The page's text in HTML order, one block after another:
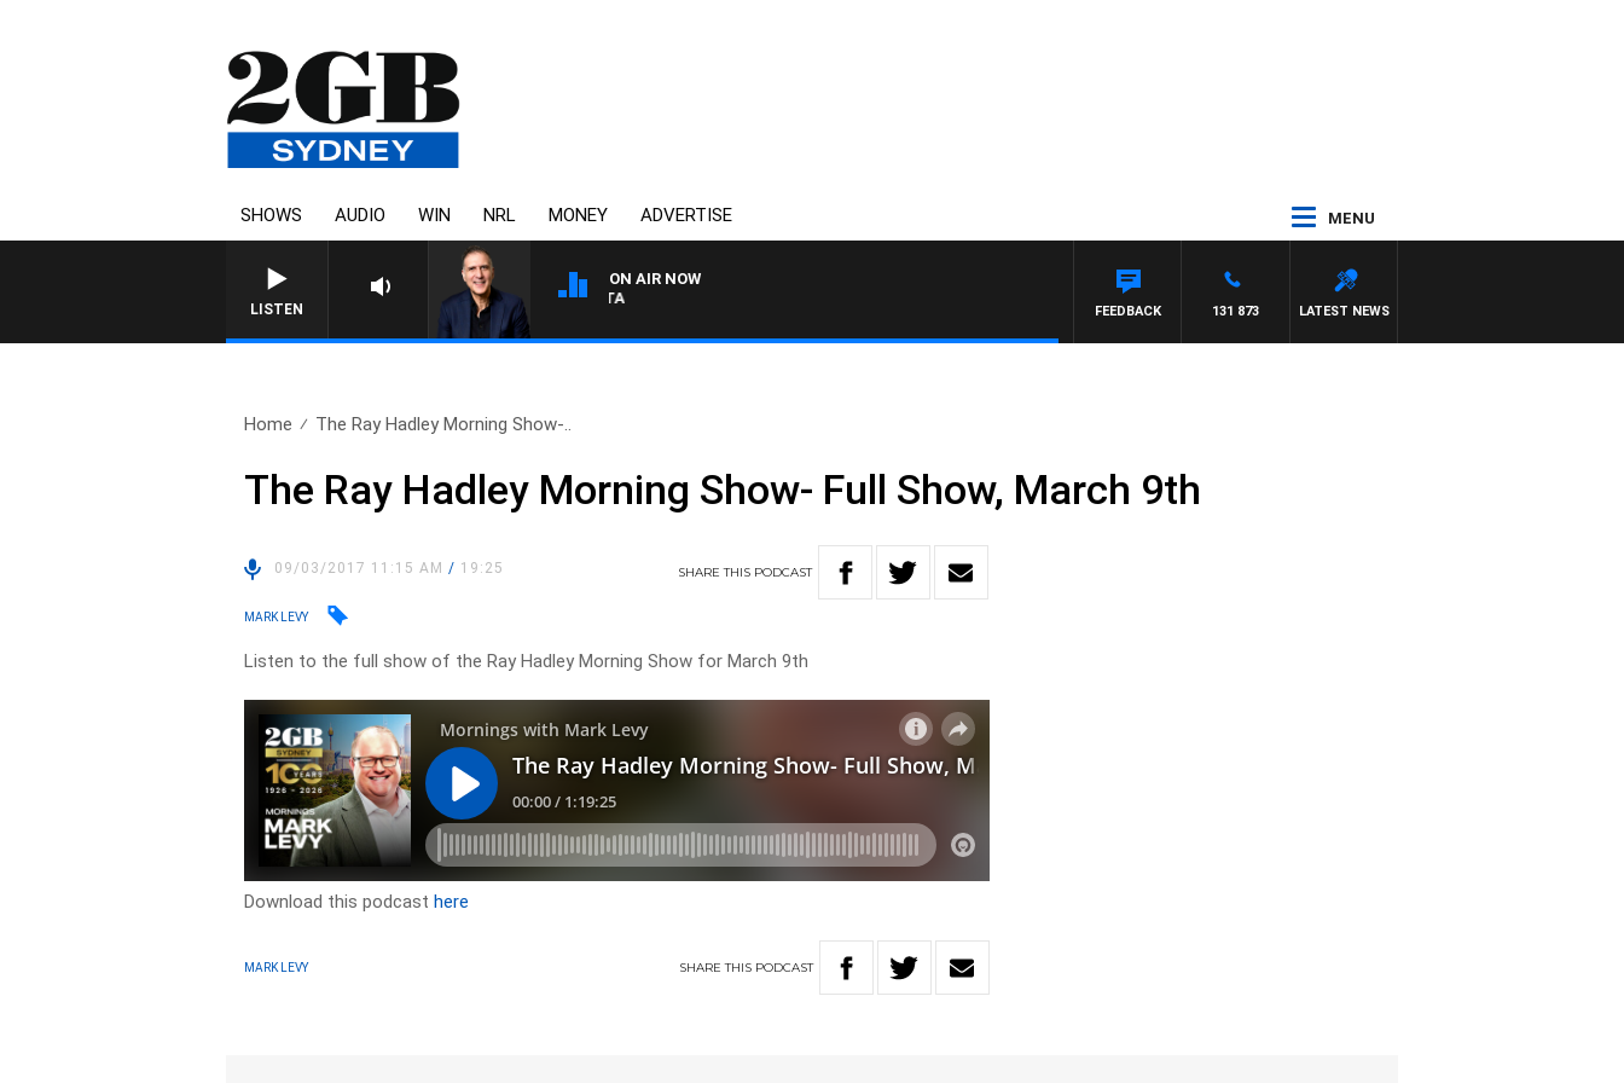
SHOWS AUDIO WIN NRL MONEY ADVERTISE MENU
LISTEN
ON AIR NOW
AUSTRALIA OVERNIGHT WITH PAT PANETTA
LATEST NEWS
131 873
FEEDBACK
Home The Ray Hadley Morning Show-..
The Ray Hadley Morning Show- Full Show, March 9th
09/03/2017 11:15 AM/ 19:25 SHARETHIS PODCAST
MARK LEVY
Listen to the full show of the Ray Hadley Morning Show for March 9th
Download this podcasthere
MARK LEVY SHARETHIS PODCAST